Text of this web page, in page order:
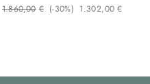
€
1 ,
860
. 00 (-30%) €
1 ,
302
. 00